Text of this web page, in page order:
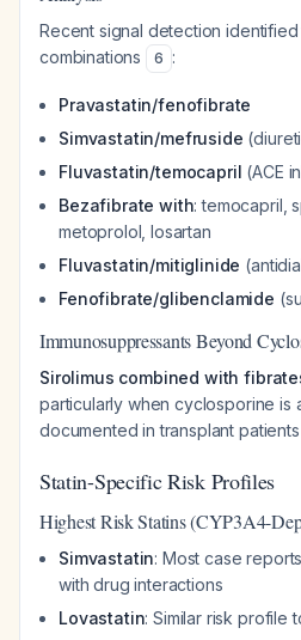
Recent signal detection
combinations
6 :
Pravastatin/fenofibrate
Simvastatin/mefruside
Fluvastatin/temocapril (ACE
Bezafibrate with: temocapril,
metoprolol, losartan
Fluvastatin/mitiglinide
Fenofibrate/glibenclamide
Immunosuppressants Beyond
Sirolimus combined with
particularly when cyclosporine is
documented in transplant patients
Statin-Specific Risk Profiles
Highest Risk Statins (CYP3A4-
Simvastatin: Most case
with drug interactions
Lovastatin: Similar risk profile